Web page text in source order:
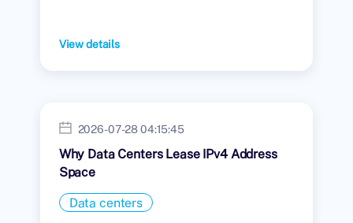
View details
2026-07-28 04:15:45
Why Data Centers Lease IPv4 Address
Space
Data centers